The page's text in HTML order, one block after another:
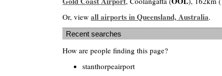
Or, view all airports in Queensland, Australia.
Recent searches
How are people finding this page?
stanthorpeairport